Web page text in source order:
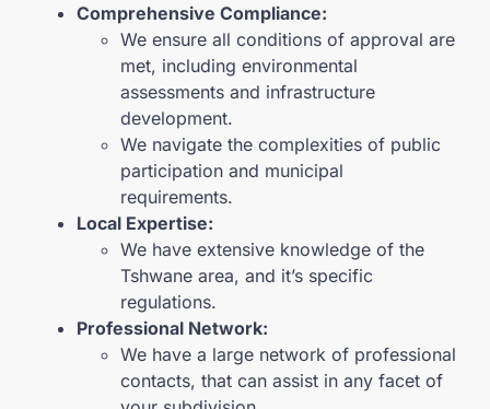
Comprehensive Compliance:
We ensure all conditions of approval are
met, including environmental
assessments and infrastructure
development.
We navigate the complexities of public
participation and municipal
requirements.
Local Expertise:
We have extensive knowledge of the
Tshwane area, and it’s specific
regulations.
Professional Network:
We have a large network of professional
contacts, that can assist in any facet of